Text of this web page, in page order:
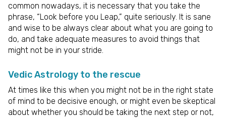
common nowadays, it is necessary that you take the
phrase, “Look before you Leap,” quite seriously. It is sane
and wise to be always clear about what you are going to
do, and take adequate measures to avoid things that
might not be in your stride.
Vedic Astrology to the rescue
At times like this when you might not be in the right state
of mind to be decisive enough, or might even be skeptical
about whether you should be taking the next step or not,